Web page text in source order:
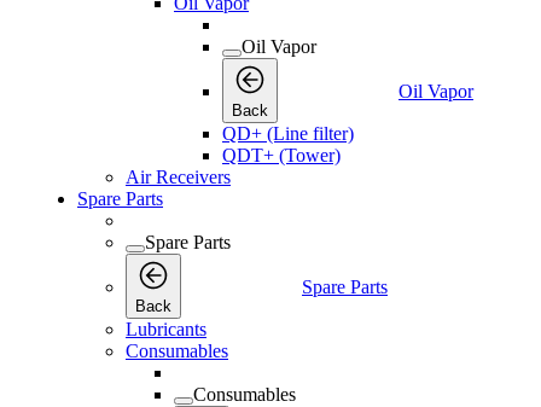
Oil Vapor
Back
Oil Vapor
QD+ (Line filter)
QDT+ (Tower)
Air Receivers
Spare Parts
Spare Parts
Back
Spare Parts
Lubricants
Consumables
Consumables